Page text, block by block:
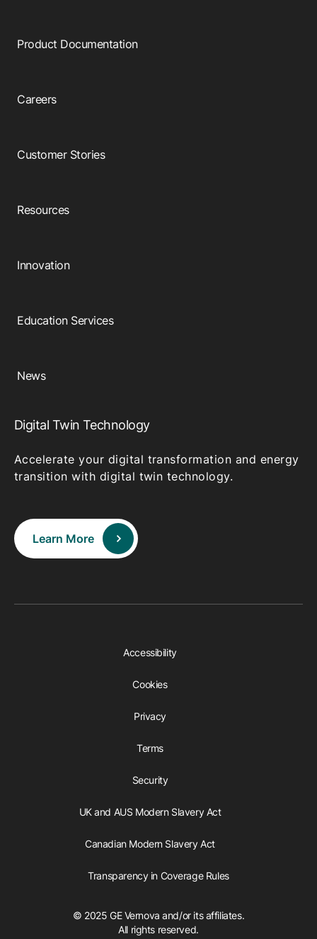
Product Documentation
Careers
Customer Stories
Resources
Innovation
Education Services
News
Digital Twin Technology
Accelerate your digital transformation and energy
transition with digital twin technology.
Learn More
Accessibility
Cookies
Privacy
Terms
Security
UK and AUS Modern Slavery Act
Canadian Modern Slavery Act
Transparency in Coverage Rules
© 2025 GE Vernova and/or its affiliates.
All rights reserved.